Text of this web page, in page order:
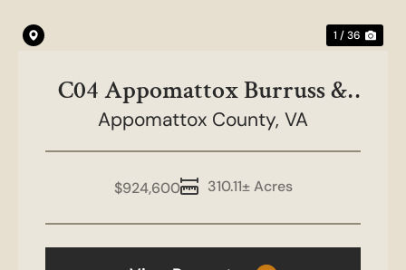
1 / 36
C04 Appomattox Burruss &
Carter
Appomattox County, VA
310.11± Acres
$924,600